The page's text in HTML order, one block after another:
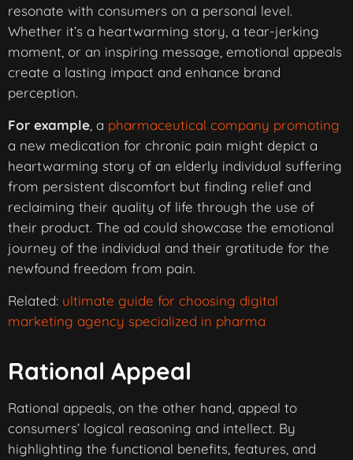
resonate with consumers on a personal level.
Whether it’s a heartwarming story, a tear-jerking
moment, or an inspiring message, emotional appeals
create a lasting impact and enhance brand
perception.
For example , a pharmaceutical company promoting
a new medication for chronic pain might depict a
heartwarming story of an elderly individual suffering
from persistent discomfort but finding relief and
reclaiming their quality of life through the use of
their product. The ad could showcase the emotional
journey of the individual and their gratitude for the
newfound freedom from pain.
Related: ultimate guide for choosing digital
marketing agency specialized in pharma
Rational Appeal
Rational appeals, on the other hand, appeal to
consumers’ logical reasoning and intellect. By
highlighting the functional benefits, features, and